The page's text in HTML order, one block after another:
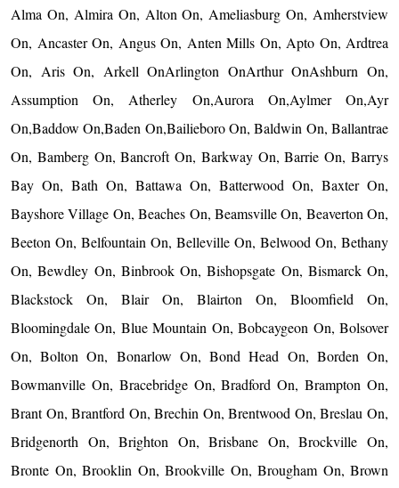
Alma On, Almira On, Alton On, Ameliasburg On, Amherstview
On, Ancaster On, Angus On, Anten Mills On, Apto On, Ardtrea
On, Aris On, Arkell OnArlington OnArthur OnAshburn On,
Assumption On, Atherley On,Aurora On,Aylmer On,Ayr
On,Baddow On,Baden On,Bailieboro On, Baldwin On, Ballantrae
On, Bamberg On, Bancroft On, Barkway On, Barrie On, Barrys
Bay On, Bath On, Battawa On, Batterwood On, Baxter On,
Bayshore Village On, Beaches On, Beamsville On, Beaverton On,
Beeton On, Belfountain On, Belleville On, Belwood On, Bethany
On, Bewdley On, Binbrook On, Bishopsgate On, Bismarck On,
Blackstock On, Blair On, Blairton On, Bloomfield On,
Bloomingdale On, Blue Mountain On, Bobcaygeon On, Bolsover
On, Bolton On, Bonarlow On, Bond Head On, Borden On,
Bowmanville On, Bracebridge On, Bradford On, Brampton On,
Brant On, Brantford On, Brechin On, Brentwood On, Breslau On,
Bridgenorth On, Brighton On, Brisbane On, Brockville On,
Bronte On, Brooklin On, Brookville On, Brougham On, Brown